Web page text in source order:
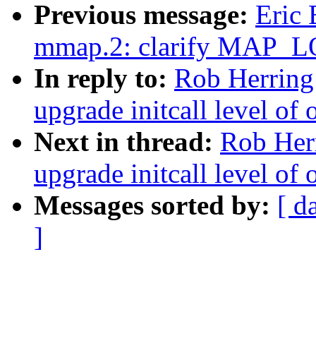
Previous message: Eric
mmap.2: clarify
In reply to: Rob
upgrade initcall level of
Next in thread: Rob
upgrade initcall level of
Messages sorted by: [
]